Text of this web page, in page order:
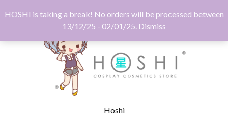
HOSHI is taking a break! No orders will be processed between
13/12/25 - 02/01/25. Dismiss
Hoshi